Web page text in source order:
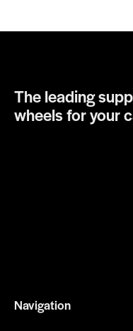
The leading
wheels for your
Navigation